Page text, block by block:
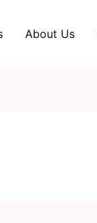
About Us